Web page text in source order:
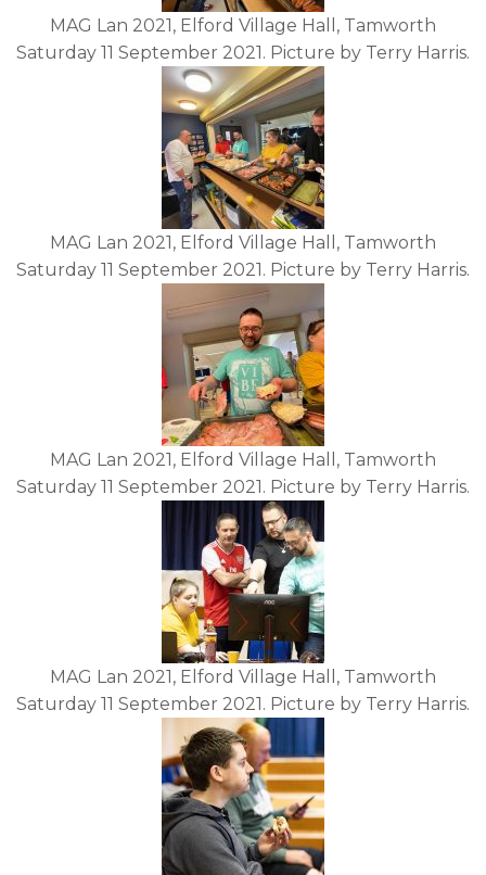
MAG Lan 2021, Elford Village Hall, Tamworth
Saturday 11 September 2021. Picture by Terry Harris.
MAG Lan 2021, Elford Village Hall, Tamworth
Saturday 11 September 2021. Picture by Terry Harris.
MAG Lan 2021, Elford Village Hall, Tamworth
Saturday 11 September 2021. Picture by Terry Harris.
MAG Lan 2021, Elford Village Hall, Tamworth
Saturday 11 September 2021. Picture by Terry Harris.